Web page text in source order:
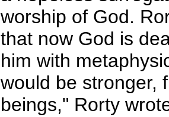
worship of God.
that now God is
him with
would be stronger,
beings," Rorty